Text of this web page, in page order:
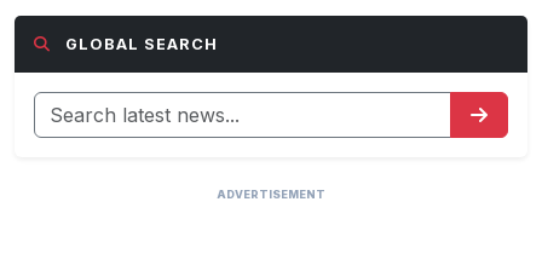
GLOBAL SEARCH
ADVERTISEMENT